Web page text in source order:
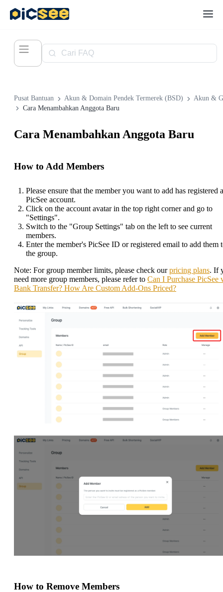
Pusat Bantuan Akun & Domain Pendek Termerek (BSD)
Akun &
Cara Menambahkan Anggota Baru
Cara Menambahkan Anggota Baru
How to Add Members
Please ensure that the member you want to add has registered a
PicSee account.
Click on the account avatar in the top right corner and go to
"Settings".
Switch to the "Group Settings" tab on the left to see current
members.
Enter the member's PicSee ID or registered email to add them
the group.
Note: For group member limits, please check ourpricing plans. If
need more group members, please refer to Can I Purchase PicSee
Bank Transfer? How Are Custom Add-Ons Priced?
How to Remove Members